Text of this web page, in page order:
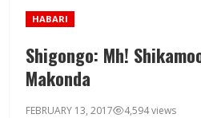
HABARI
Shigongo: Mh!
Makonda
FEBRUARY 13, 2017 4,594 views